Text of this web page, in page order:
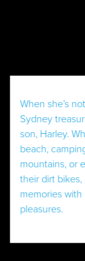
When she’s
Sydney
son, Harley.
beach,
mountains, or
their dirt
memories with
pleasures.